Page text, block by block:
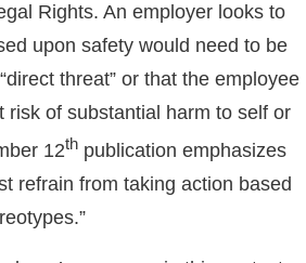
Rights. An employer looks to
upon safety would need to be
threat” or that the employee
risk of substantial harm to self or
12th publication emphasizes
refrain from taking action based